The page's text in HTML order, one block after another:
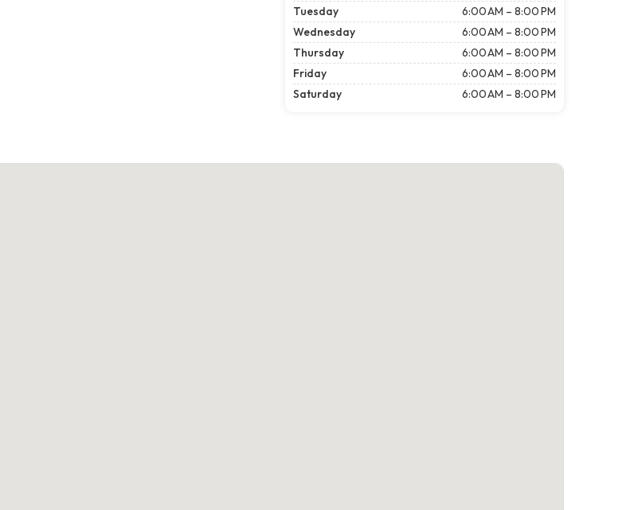
Tuesday
6:00 AM – 8:00 PM
Wednesday
6:00 AM – 8:00 PM
Thursday
6:00 AM – 8:00 PM
Friday
6:00 AM – 8:00 PM
Saturday
6:00 AM – 8:00 PM